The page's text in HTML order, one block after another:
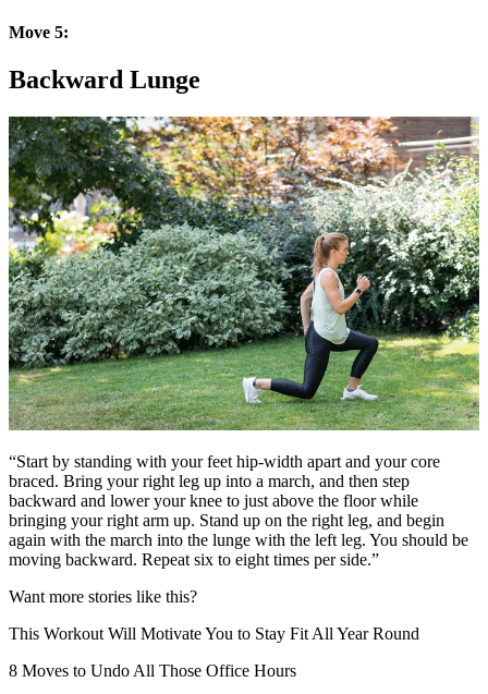
Move 5:
Backward Lunge
“Start by standing with your feet hip-width apart and your core
braced. Bring your right leg up into a march, and then step
backward and lower your knee to just above the floor while
bringing your right arm up. Stand up on the right leg, and begin
again with the march into the lunge with the left leg. You should be
moving backward. Repeat six to eight times per side.”
Want more stories like this?
This Workout Will Motivate You to Stay Fit All Year Round
8 Moves to Undo All Those Office Hours